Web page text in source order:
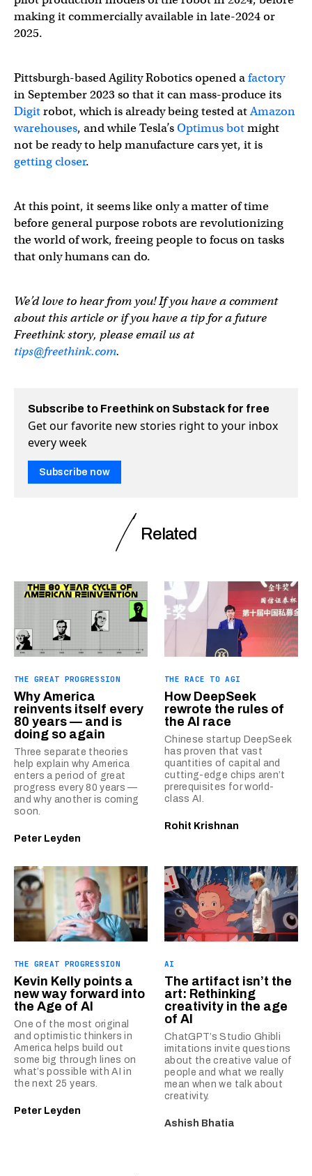
making it commercially available in late-2024 or
2025.
Pittsburgh-based Agility Robotics opened afactory
in September 2023 so that it can mass-produce its
Digitrobot, which is already being tested atAmazon
warehouses, and while Tesla’sOptimus botmight
not be ready to help manufacture cars yet, it is
getting closer.
At this point, it seems like only a matter of time
before general purpose robots are revolutionizing
the world of work, freeing people to focus on tasks
that only humans can do.
We’d love to hear from you! If you have a comment
about this article or if you have a tip for a future
Freethink story, please email us at
tips@freethink.com.
Subscribe to Freethink on Substack for free
Get our favorite new stories right to your inbox
every week
Subscribe now
Related
THE GREAT PROGRESSION
Why America
reinvents itself every
80 years — and is
doing so again
Three separate theories
help explain why America
enters a period of great
progress every 80 years —
and why another is coming
soon.
Peter Leyden
THE RACE TO AGI
How DeepSeek
rewrote the rules of
the AI race
Chinese startup DeepSeek
has proven that vast
quantities of capital and
cutting-edge chips aren’t
prerequisites for world-
class AI.
Rohit Krishnan
THE GREAT PROGRESSION
Kevin Kelly points a
new way forward into
the Age of AI
One of the most original
and optimistic thinkers in
America helps build out
some big through lines on
what’s possible with AI in
the next 25 years.
Peter Leyden
AI
The artifact isn’t the
art: Rethinking
creativity in the age
of AI
ChatGPT’s Studio Ghibli
imitations invite questions
about the creative value of
people and what we really
mean when we talk about
creativity.
Ashish Bhatia